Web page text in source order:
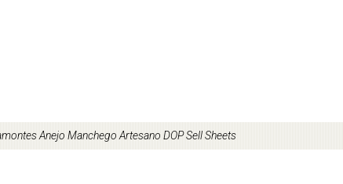
Anejo Manchego Artesano DOP Sell Sheets